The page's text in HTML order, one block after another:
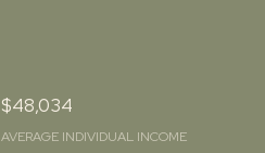
$48,034
AVERAGE INDIVIDUAL INCOME